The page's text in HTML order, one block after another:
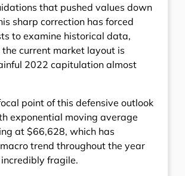
that pushed values down
sharp correction has forced
to examine historical data,
current market layout is
2022 capitulation almost
point of this defensive outlook
exponential moving average
at $66,628, which has
trend throughout the year
fragile.